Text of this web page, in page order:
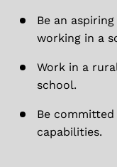
Be an
working in a
Work in a
school.
Be
capabilities.